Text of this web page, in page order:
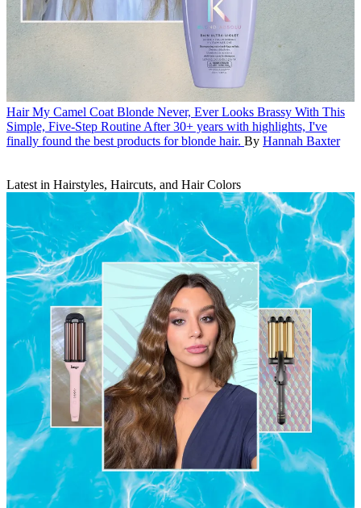
Hair My Camel Coat Blonde Never, Ever Looks Brassy With This
Simple, Five-Step Routine After 30+ years with highlights, I've
finally found the best products for blonde hair. By Hannah Baxter
Latest in Hairstyles, Haircuts, and Hair Colors